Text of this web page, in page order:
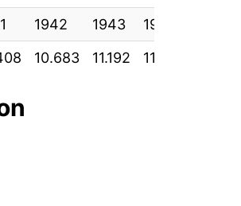
1942 1943 1944
10.683 11.192 11.525